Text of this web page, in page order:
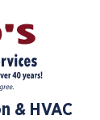
& HVAC